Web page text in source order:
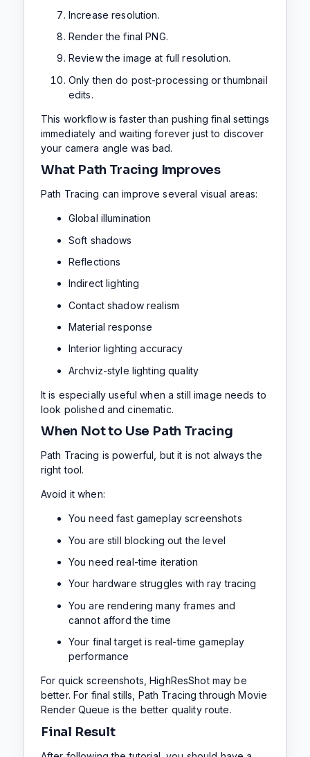
Increase resolution.
Render the final PNG.
Review the image at full resolution.
Only then do post-processing or thumbnail
edits.
This workflow is faster than pushing final settings
immediately and waiting forever just to discover
your camera angle was bad.
What Path Tracing Improves
Path Tracing can improve several visual areas:
Global illumination
Soft shadows
Reflections
Indirect lighting
Contact shadow realism
Material response
Interior lighting accuracy
Archviz-style lighting quality
It is especially useful when a still image needs to
look polished and cinematic.
When Not to Use Path Tracing
Path Tracing is powerful, but it is not always the
right tool.
Avoid it when:
You need fast gameplay screenshots
You are still blocking out the level
You need real-time iteration
Your hardware struggles with ray tracing
You are rendering many frames and
cannot afford the time
Your final target is real-time gameplay
performance
For quick screenshots, HighResShot may be
better. For final stills, Path Tracing through Movie
Render Queue is the better quality route.
Final Result